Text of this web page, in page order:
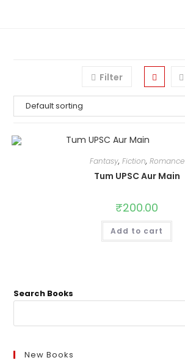
Filter
Fantasy, Fiction, Romance
Tum UPSC Aur Main
₹200.00
Add to cart
Search Books
New Books